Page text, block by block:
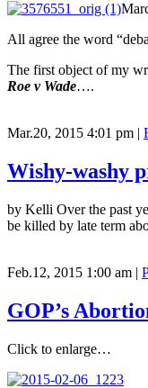
All agree the word
The first object of my
Roe v Wade….
Mar.20, 2015 4:01 pm |
Wishy-washy
by Kelli Over the past
be killed by late term
Feb.12, 2015 1:00 am |
GOP’s
Click to enlarge…